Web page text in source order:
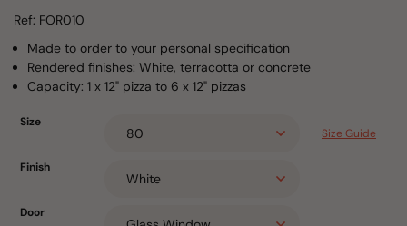
Ref: FOR010
Made to order to your personal specification
Rendered finishes: White, terracotta or concrete
Capacity: 1 x 12" pizza to 6 x 12" pizzas
Size
Size Guide
Finish
Door